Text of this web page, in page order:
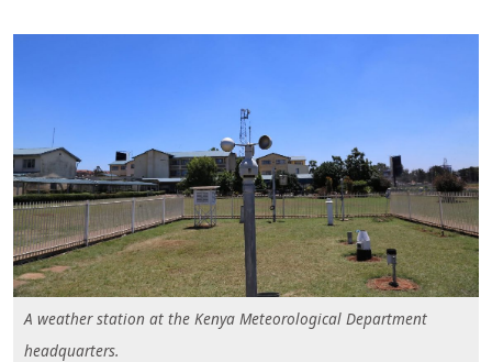
A weather station at the Kenya Meteorological Department
headquarters.